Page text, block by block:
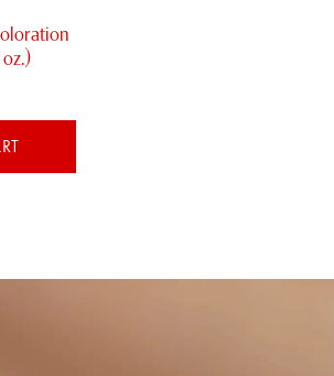
oz.)